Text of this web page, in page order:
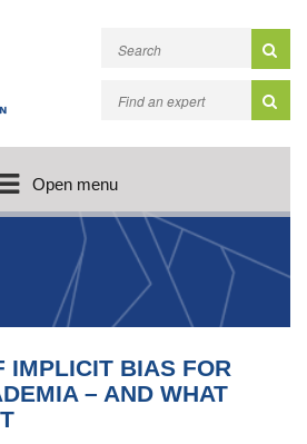
Open menu
IMPLICIT BIAS FOR
– AND WHAT